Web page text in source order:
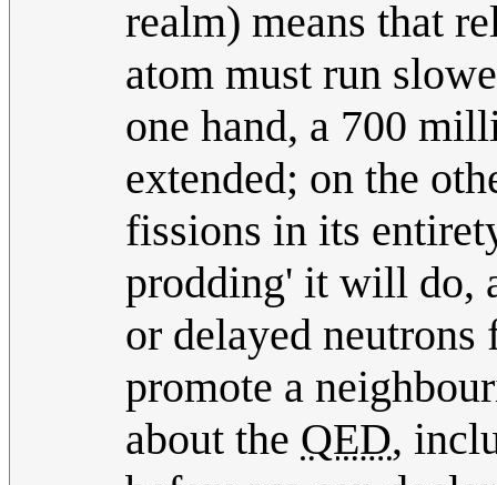
realm) means that
atom must run
one hand, a 700
extended; on the
fissions in its
prodding' it will do,
or delayed
promote a
about the QED,